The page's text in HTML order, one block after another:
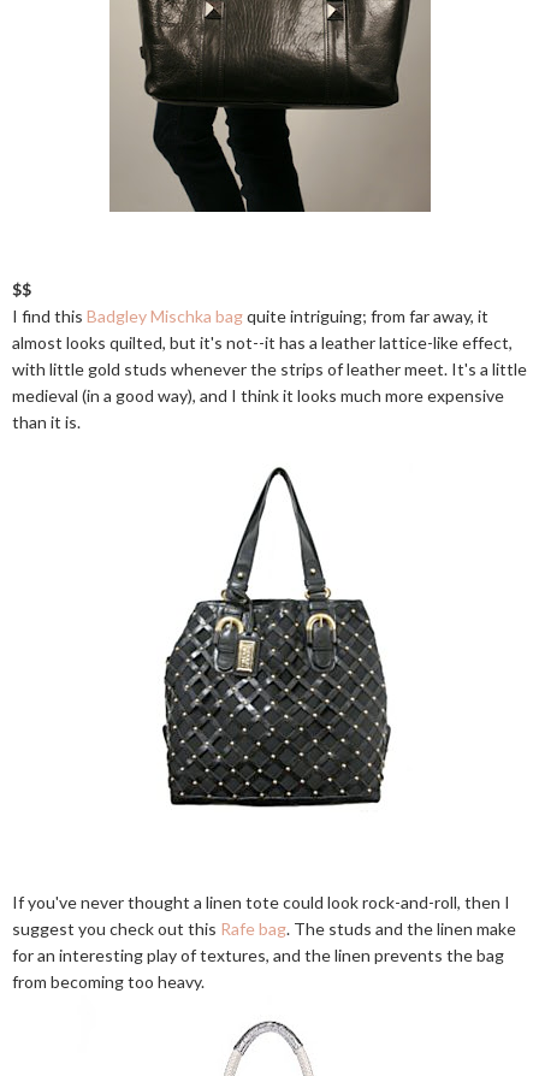
$$
I find this Badgley Mischka bagquite intriguing; from far away, it
almost looks quilted, but it's not--it has a leather lattice-like effect,
with little gold studs whenever the strips of leather meet. It's a little
medieval (in a good way), and I think it looks much more expensive
than it is.
If you've never thought a linen tote could look rock-and-roll, then I
suggest you check out this Rafe bag. The studs and the linen make
for an interesting play of textures, and the linen prevents the bag
from becoming too heavy.